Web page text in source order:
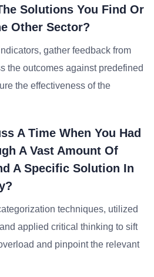
Solutions You Find Or
Other Sector?
gather feedback from
the outcomes against predefined
the effectiveness of the
A Time When You Had
A Vast Amount Of
A Specific Solution In
techniques, utilized
applied critical thinking to sift
and pinpoint the relevant